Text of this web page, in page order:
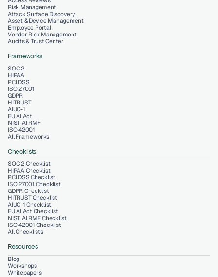
Risk Management
Attack Surface Discovery
Asset & Device Management
Employee Portal
Vendor Risk Management
Audits & Trust Center
Frameworks
SOC 2
HIPAA
PCI DSS
ISO 27001
GDPR
HITRUST
AIUC-1
EU AI Act
NIST AI RMF
ISO 42001
All Frameworks
Checklists
SOC 2 Checklist
HIPAA Checklist
PCI DSS Checklist
ISO 27001 Checklist
GDPR Checklist
HITRUST Checklist
NIST AI RMF Checklist
ISO 42001 Checklist
All Checklists
AIUC-1 Checklist
EU AI Act Checklist
Resources
Blog
Workshops
Whitepapers